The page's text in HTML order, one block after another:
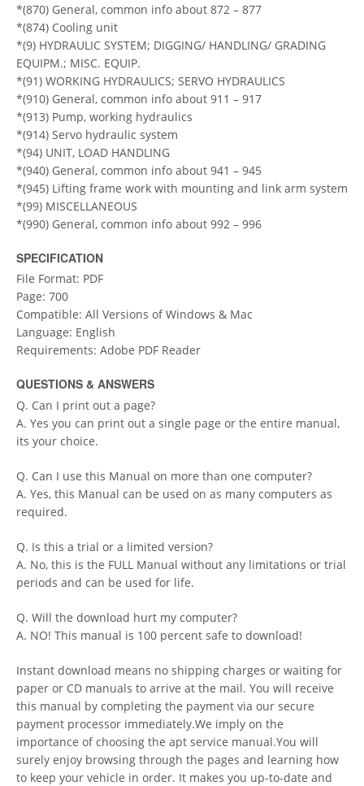
*(870) General, common info about 872 – 877
*(874) Cooling unit
*(9) HYDRAULIC SYSTEM; DIGGING/ HANDLING/ GRADING
EQUIPM.; MISC. EQUIP.
*(91) WORKING HYDRAULICS; SERVO HYDRAULICS
*(910) General, common info about 911 – 917
*(913) Pump, working hydraulics
*(914) Servo hydraulic system
*(94) UNIT, LOAD HANDLING
*(940) General, common info about 941 – 945
*(945) Lifting frame work with mounting and link arm system
*(99) MISCELLANEOUS
*(990) General, common info about 992 – 996
SPECIFICATION
File Format: PDF
Page: 700
Compatible: All Versions of Windows & Mac
Language: English
Requirements: Adobe PDF Reader
QUESTIONS & ANSWERS
Q. Can I print out a page?
A. Yes you can print out a single page or the entire manual,
its your choice.
Q. Can I use this Manual on more than one computer?
A. Yes, this Manual can be used on as many computers as
required.
Q. Is this a trial or a limited version?
A. No, this is the FULL Manual without any limitations or trial
periods and can be used for life.
Q. Will the download hurt my computer?
A. NO! This manual is 100 percent safe to download!
Instant download means no shipping charges or waiting for
paper or CD manuals to arrive at the mail. You will receive
this manual by completing the payment via our secure
payment processor immediately.We imply on the
importance of choosing the apt service manual.You will
surely enjoy browsing through the pages and learning how
to keep your vehicle in order. It makes you up-to-date and